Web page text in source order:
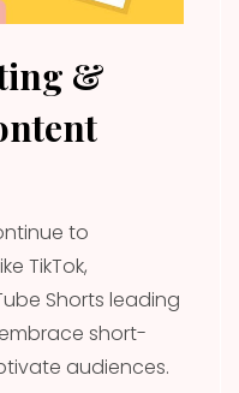
&
to
TikTok,
Shorts leading
short-
audiences.